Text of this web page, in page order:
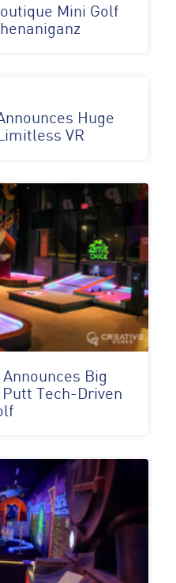
Mini Golf
Huge
VR
Big
Tech-Driven